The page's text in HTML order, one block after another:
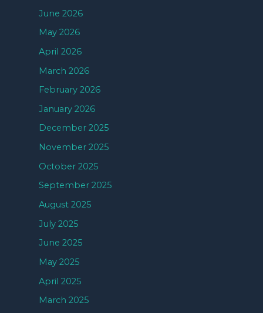
June 2026
May 2026
April 2026
March 2026
February 2026
January 2026
December 2025
November 2025
October 2025
September 2025
August 2025
July 2025
June 2025
May 2025
April 2025
March 2025